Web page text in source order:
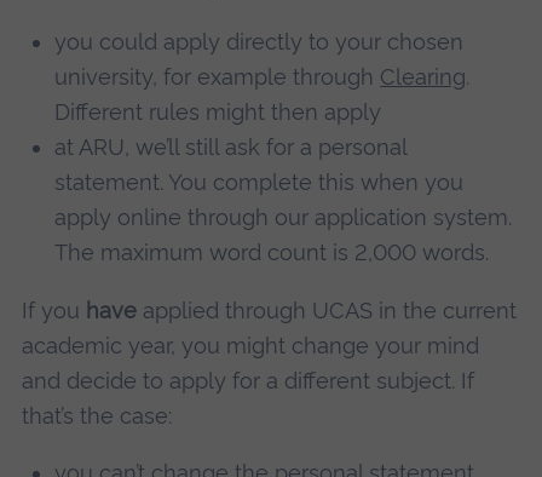
you could apply directly to your chosen
university, for example through Clearing.
Different rules might then apply
at ARU, we’ll still ask for a personal
statement. You complete this when you
apply online through our application system.
The maximum word count is 2,000 words.
If you haveapplied through UCAS in the current
academic year, you might change your mind
and decide to apply for a different subject. If
that’s the case: